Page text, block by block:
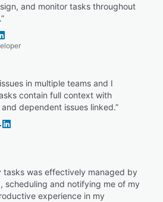
and monitor tasks throughout
in multiple teams and I
contain full context with
dependent issues linked.”
tasks was effectively managed by
scheduling and notifying me of my
experience in my